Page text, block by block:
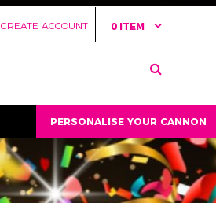
Email
CREATE ACCOUNT 0 ITEM
PERSONALISE YOUR CANNON